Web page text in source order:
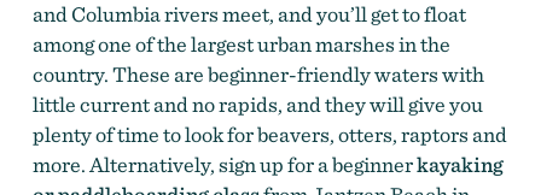
and Columbia rivers meet, and you’ll get to float
among one of the largest urban marshes in the
country. These are beginner-friendly waters with
little current and no rapids, and they will give you
plenty of time to look for beavers, otters, raptors and
more. Alternatively, sign up for a beginnerkayaking